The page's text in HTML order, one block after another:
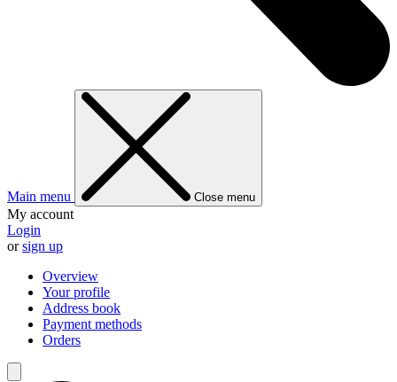
Main menu Close menu
My account
Login
orsign up
Overview
Your profile
Address book
Payment methods
Orders